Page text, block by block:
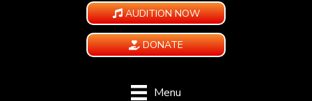
AUDITION NOW
DONATE
Menu